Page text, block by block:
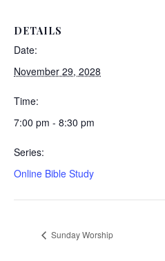
DETAILS
Date:
November 29, 2028
Time:
7:00 pm - 8:30 pm
Series:
Online Bible Study
Sunday Worship